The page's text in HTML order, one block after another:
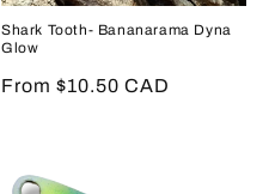
Shark Tooth- Bananarama Dyna
Glow
Regular
From $10.50 CAD